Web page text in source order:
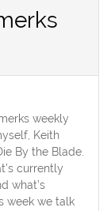
weekly
Keith
By the Blade.
currently
what’s
week we talk